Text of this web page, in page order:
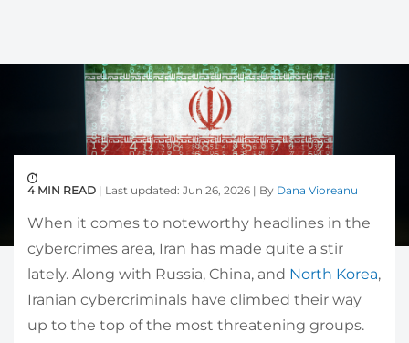
4 MIN READ | Last updated: Jun 26, 2026 | By Dana Vioreanu
When it comes to noteworthy headlines in the
cybercrimes area, Iran has made quite a stir
lately. Along with Russia, China, and North Korea,
Iranian cybercriminals have climbed their way
up to the top of the most threatening groups.